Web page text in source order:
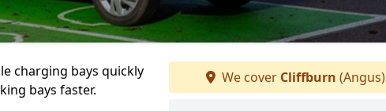
charging bays quickly
bays faster.
We cover Cliffburn (Angus)